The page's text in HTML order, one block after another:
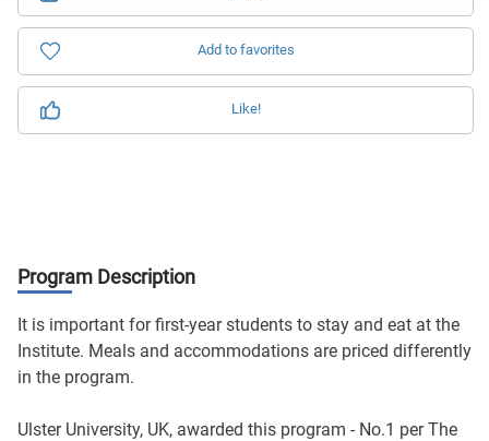
Add to favorites
Like!
Program Description
It is important for first-year students to stay and eat at the
Institute. Meals and accommodations are priced differently
in the program.
Ulster University, UK, awarded this program - No.1 per The